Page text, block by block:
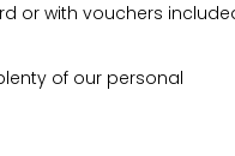
or with vouchers
of our personal